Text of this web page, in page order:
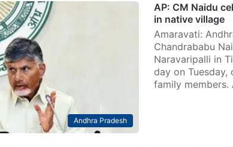
Andhra Pradesh
AP: CM Naidu
in native village
Amaravati:
Chandrababu
Naravaripalli in
day on
family